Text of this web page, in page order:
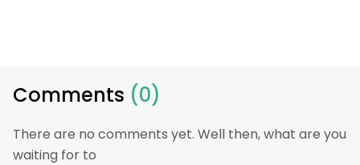
Comments (0)
There are no comments yet. Well then, what are you
waiting for to